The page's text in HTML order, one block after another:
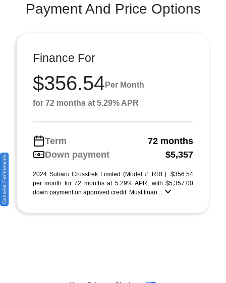
Payment And Price Options
Finance For
$356.54 Per Month
for 72 months at 5.29% APR
Term
72 months
Down payment
$5,357
2024 Subaru Crosstrek Limited (Model #: RRF). $356.54
per month for 72 months at 5.29% APR, with $5,357.00
down payment on approved credit. Must finan ...
Consent Preferences